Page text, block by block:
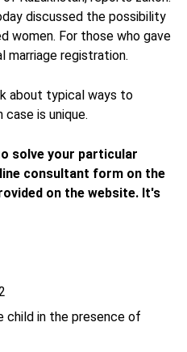
discussed the possibility
women. For those who gave
marriage registration.
about typical ways to
is unique.
solve your particular
consultant form on the
on the website. It's
child in the presence of